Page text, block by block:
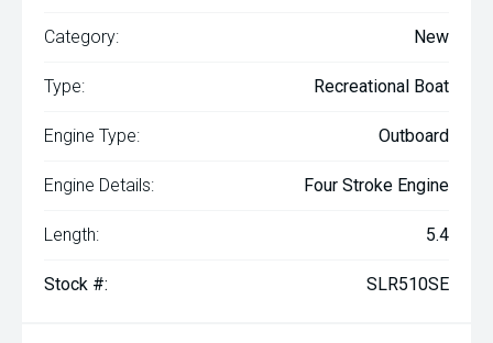
Category: New
Type: Recreational Boat
Engine Type: Outboard
Engine Details: Four Stroke Engine
Length: 5.4
Stock #: SLR510SE